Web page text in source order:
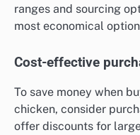
ranges and sourcing
most economical
Cost-effective
To save money when
chicken, consider
offer discounts for